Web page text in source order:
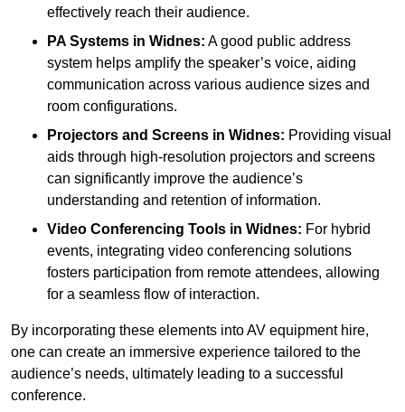
effectively reach their audience.
PA Systems in Widnes: A good public address
system helps amplify the speaker’s voice, aiding
communication across various audience sizes and
room configurations.
Projectors and Screens in Widnes: Providing visual
aids through high-resolution projectors and screens
can significantly improve the audience’s
understanding and retention of information.
Video Conferencing Tools in Widnes: For hybrid
events, integrating video conferencing solutions
fosters participation from remote attendees, allowing
for a seamless flow of interaction.
By incorporating these elements into AV equipment hire,
one can create an immersive experience tailored to the
audience’s needs, ultimately leading to a successful
conference.